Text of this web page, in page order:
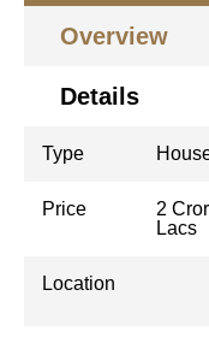
Overview
Details
Type
Price
2
Lacs
Location